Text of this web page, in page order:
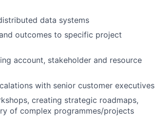
data systems
outcomes to specific project
account, stakeholder and resource
with senior customer executives
creating strategic roadmaps,
of complex programmes/projects